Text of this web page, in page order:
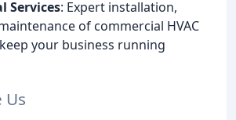
Services: Expert installation,
of commercial HVAC
your business running
Us